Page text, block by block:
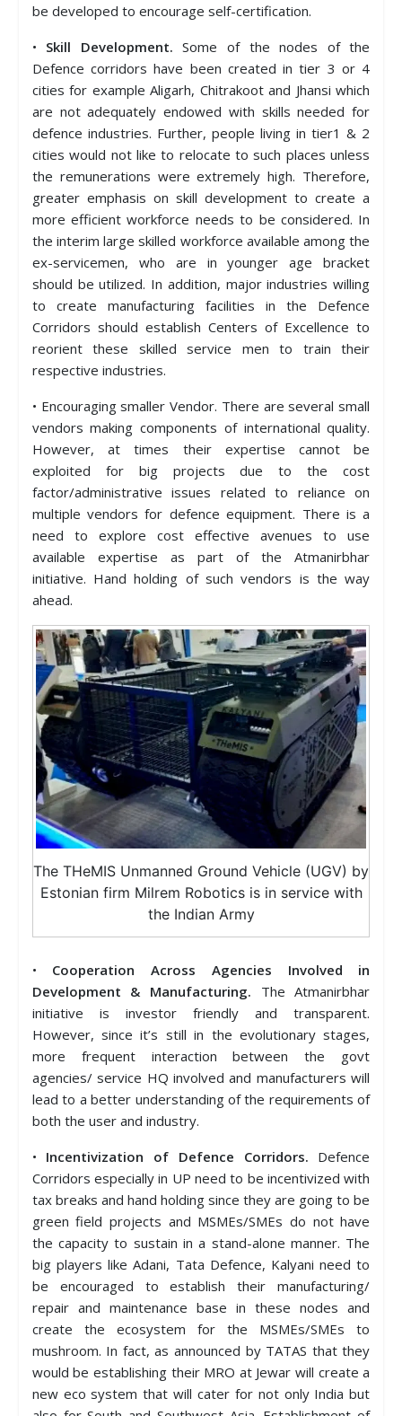
be developed to encourage self-certification.
• Skill Development. Some of the nodes of the
Defence corridors have been created in tier 3 or 4
cities for example Aligarh, Chitrakoot and Jhansi which
are not adequately endowed with skills needed for
defence industries. Further, people living in tier1 & 2
cities would not like to relocate to such places unless
the remunerations were extremely high. Therefore,
greater emphasis on skill development to create a
more efficient workforce needs to be considered. In
the interim large skilled workforce available among the
ex-servicemen, who are in younger age bracket
should be utilized. In addition, major industries willing
to create manufacturing facilities in the Defence
Corridors should establish Centers of Excellence to
reorient these skilled service men to train their
respective industries.
• Encouraging smaller Vendor. There are several small
vendors making components of international quality.
However, at times their expertise cannot be
exploited for big projects due to the cost
factor/administrative issues related to reliance on
multiple vendors for defence equipment. There is a
need to explore cost effective avenues to use
available expertise as part of the Atmanirbhar
initiative. Hand holding of such vendors is the way
ahead.
The THeMIS Unmanned Ground Vehicle (UGV) by
Estonian firm Milrem Robotics is in service with
the Indian Army
• Cooperation Across Agencies Involved in
Development & Manufacturing. The Atmanirbhar
initiative is investor friendly and transparent.
However, since it’s still in the evolutionary stages,
more frequent interaction between the govt
agencies/ service HQ involved and manufacturers will
lead to a better understanding of the requirements of
both the user and industry.
• Incentivization of Defence Corridors. Defence
Corridors especially in UP need to be incentivized with
tax breaks and hand holding since they are going to be
green field projects and MSMEs/SMEs do not have
the capacity to sustain in a stand-alone manner. The
big players like Adani, Tata Defence, Kalyani need to
be encouraged to establish their manufacturing/
repair and maintenance base in these nodes and
create the ecosystem for the MSMEs/SMEs to
mushroom. In fact, as announced by TATAS that they
would be establishing their MRO at Jewar will create a
new eco system that will cater for not only India but